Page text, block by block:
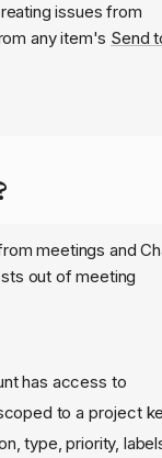
issues from
any item's Send
meetings and
out of meeting
has access to
to a project
type, priority,